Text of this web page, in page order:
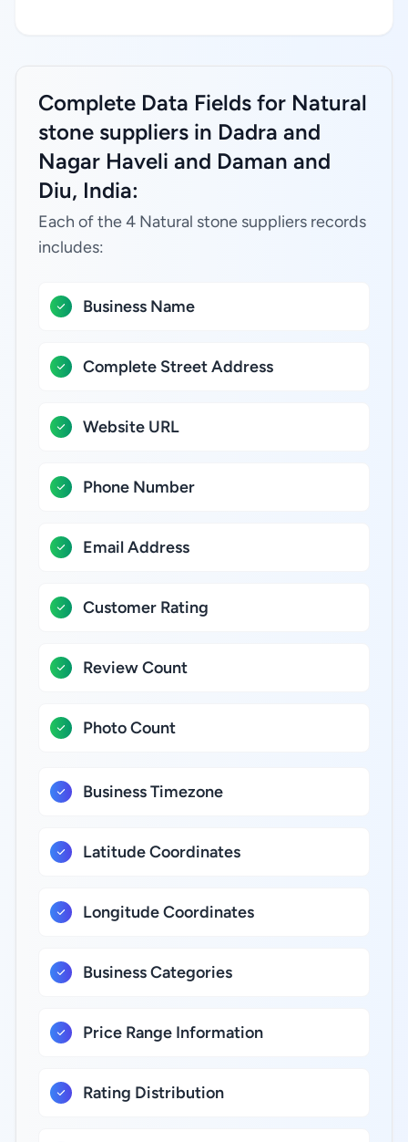
Complete Data Fields for Natural
stone suppliers in Dadra and
Nagar Haveli and Daman and
Diu, India:
Each of the 4 Natural stone suppliers records
includes:
Business Name
Complete Street Address
Website URL
Phone Number
Email Address
Customer Rating
Review Count
Photo Count
Business Timezone
Latitude Coordinates
Longitude Coordinates
Business Categories
Price Range Information
Rating Distribution